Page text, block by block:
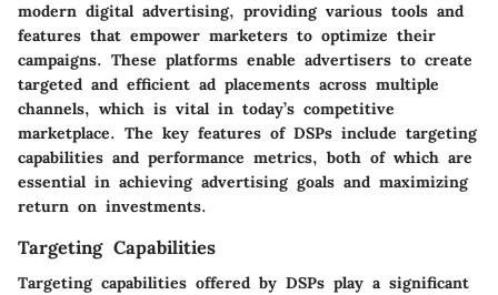
modern digital advertising, providing various tools and
features that empower marketers to optimize their
campaigns. These platforms enable advertisers to create
targeted and efficient ad placements across multiple
channels, which is vital in today’s competitive
marketplace. The key features of DSPs include targeting
capabilities and performance metrics, both of which are
essential in achieving advertising goals and maximizing
return on investments.
Targeting Capabilities
Targeting capabilities offered by DSPs play a significant